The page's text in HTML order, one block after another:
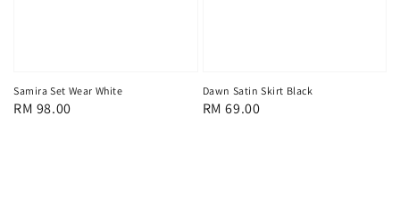
Samira Set Wear White
Regular
RM 98.00
Dawn Satin Skirt Black
Regular
RM 69.00